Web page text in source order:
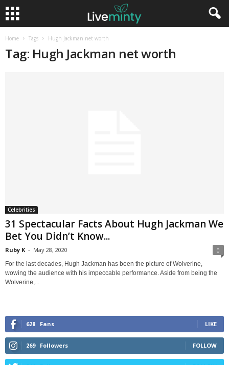
Home Tags Hugh Jackman net worth
Tag: Hugh Jackman net worth
Celebrities
31 Spectacular Facts About Hugh Jackman We
Bet You Didn’t Know...
Ruby K - May 28, 2020 0
For the last decades, Hugh Jackman has been the picture of Wolverine,
wowing the audience with his impeccable performance. Aside from being the
Wolverine,...
628 Fans LIKE
269 Followers FOLLOW